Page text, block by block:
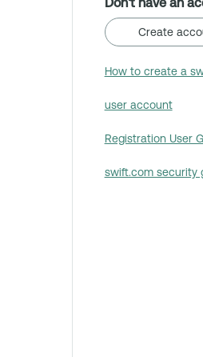
Create
How to create a
user account
Registration User
swift.com security